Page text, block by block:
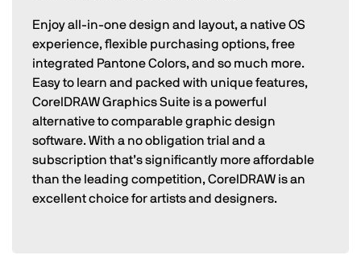
Enjoy all-in-one design and layout, a native OS
experience, flexible purchasing options, free
integrated Pantone Colors, and so much more.
Easy to learn and packed with unique features,
CorelDRAW Graphics Suite is a powerful
alternative to comparable graphic design
software. With a no obligation trial and a
subscription that’s significantly more affordable
than the leading competition, CorelDRAW is an
excellent choice for artists and designers.